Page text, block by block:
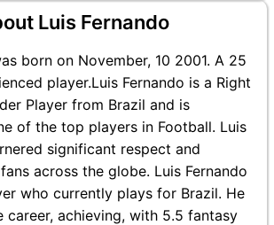
Luis Fernando
born on November, 10 2001. A 25
player.Luis Fernando is a Right
Player from Brazil and is
of the top players in Football. Luis
significant respect and
across the globe. Luis Fernando
who currently plays for Brazil. He
career, achieving, with 5.5 fantasy